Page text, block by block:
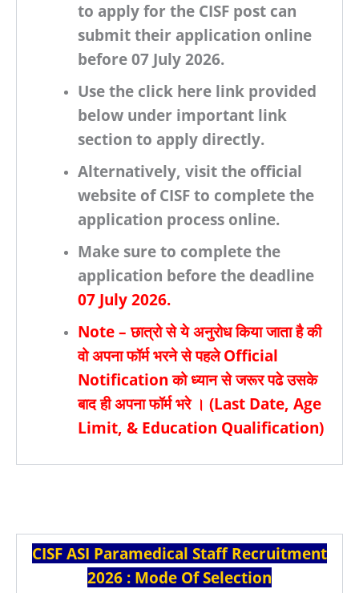
to apply for the CISF post can
submit their application online
before 07 July 2026.
Use the click here link provided
below under important link
section to apply directly.
Alternatively, visit the official
website of CISF to complete the
application process online.
Make sure to complete the
application before the deadline
07 July 2026.
Note – छात्रो से ये अनुरोध किया जाता है की
वो अपना फॉर्म भरने से पहलेOfficial
Notification को ध्यान से जरूर पढे उसके
बाद ही अपना फॉर्म भरे । (Last Date, Age
Limit, & Education Qualification)
CISF ASI Paramedical Staff Recruitment
2026 : Mode Of Selection